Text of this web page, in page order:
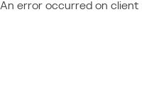
An error occurred on client